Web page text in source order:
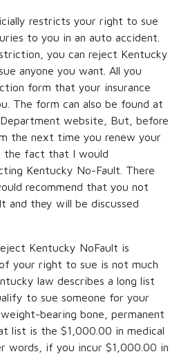
restricts your right to sue
to you in an auto accident.
you can reject Kentucky
anyone you want. All you
form that your insurance
The form can also be found at
website, But, before
the next time you renew your
the fact that I would
Kentucky No-Fault. There
recommend that you not
and they will be discussed
Kentucky NoFault is
your right to sue is not much
law describes a long list
to sue someone for your
bearing bone, permanent
list is the $1,000.00 in medical
words, if you incur $1,000.00 in